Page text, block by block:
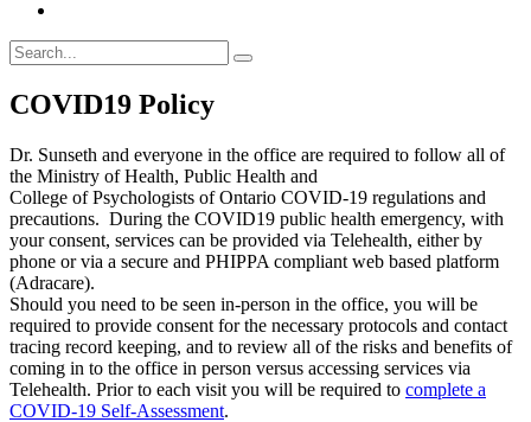
COVID19 Policy
Dr. Sunseth and everyone in the office are required to follow all of
the Ministry of Health, Public Health and
College of Psychologists of Ontario COVID-19 regulations and
precautions. During the COVID19 public health emergency, with
your consent, services can be provided via Telehealth, either by
phone or via a secure and PHIPPA compliant web based platform
(Adracare).
Should you need to be seen in-person in the office, you will be
required to provide consent for the necessary protocols and contact
tracing record keeping, and to review all of the risks and benefits of
coming in to the office in person versus accessing services via
Telehealth. Prior to each visit you will be required to complete a
COVID-19 Self-Assessment.